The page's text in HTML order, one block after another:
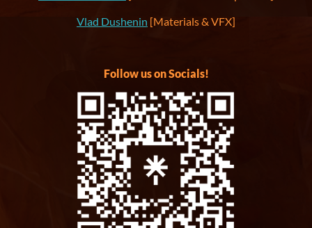
Vlad Dushenin [Materials & VFX]
Follow us on Socials!